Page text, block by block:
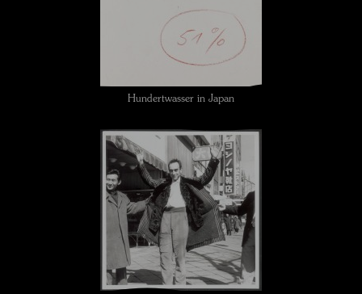
Hundertwasser in Japan